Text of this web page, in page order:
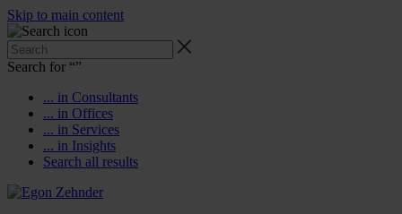
Skip to main content
Search for “”
... in Consultants
... in Offices
... in Services
... in Insights
Search all results